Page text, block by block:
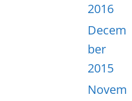
2016
Decem
ber
2015
Novem